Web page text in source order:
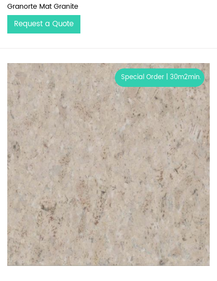
Granorte Mat Granite
Request a Quote
Special Order | 30m2min.